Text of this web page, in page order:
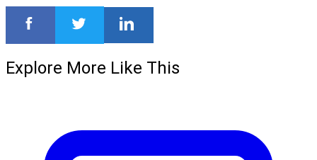
Explore More Like This